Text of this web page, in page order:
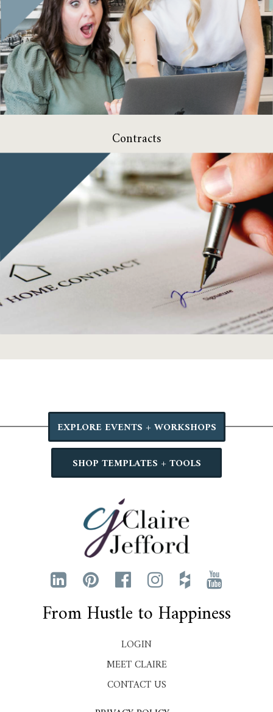
Contracts
EXPLORE EVENTS + WORKSHOPS
SHOP TEMPLATES + TOOLS
From Hustle to Happiness
LOGIN
MEET CLAIRE
CONTACT US